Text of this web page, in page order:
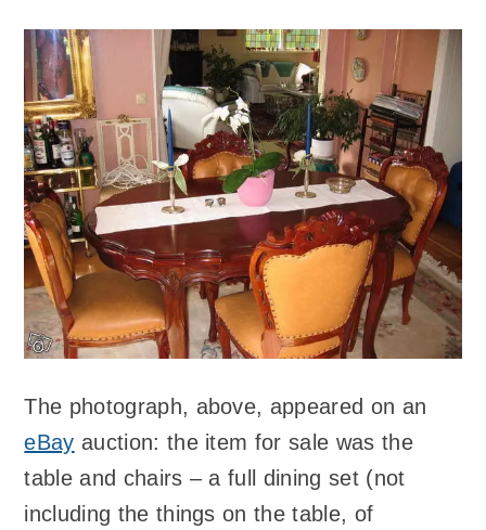
The photograph, above, appeared on an
eBay auction: the item for sale was the
table and chairs – a full dining set (not
including the things on the table, of